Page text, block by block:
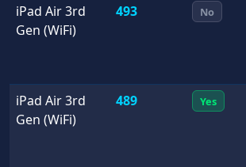
iPad Air 3rd
Gen (WiFi)
493 No
iPad Air 3rd
Gen (WiFi)
489 Yes